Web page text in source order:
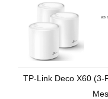
as
TP-Link Deco X60 (3-